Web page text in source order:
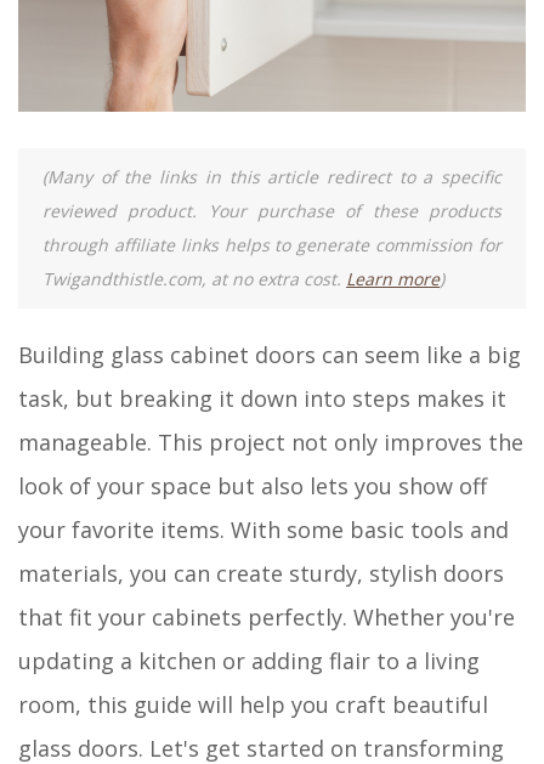
(Many of the links in this article redirect to a specific
reviewed product. Your purchase of these products
through affiliate links helps to generate commission for
Twigandthistle.com, at no extra cost. Learn more)
Building glass cabinet doors can seem like a big
task, but breaking it down into steps makes it
manageable. This project not only improves the
look of your space but also lets you show off
your favorite items. With some basic tools and
materials, you can create sturdy, stylish doors
that fit your cabinets perfectly. Whether you're
updating a kitchen or adding flair to a living
room, this guide will help you craft beautiful
glass doors. Let's get started on transforming